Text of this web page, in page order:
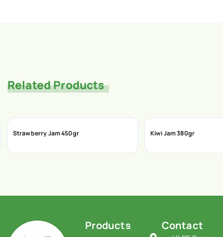
Related Products
Strawberry Jam 450gr Kiwi Jam 380gr
Products Contact